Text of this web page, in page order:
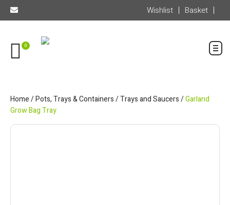
Wishlist Basket
0
Home/Pots, Trays & Containers/Trays and Saucers/Garland
Grow Bag Tray